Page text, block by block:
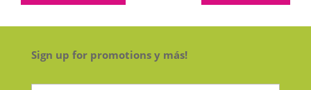
Sign up for promotions y más!